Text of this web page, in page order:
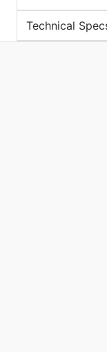
Technical